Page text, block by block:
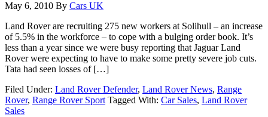
May 6, 2010 By Cars UK
Land Rover are recruiting 275 new workers at Solihull – an increase
of 5.5% in the workforce – to cope with a bulging order book. It’s
less than a year since we were busy reporting that Jaguar Land
Rover were expecting to have to make some pretty severe job cuts.
Tata had seen losses of […]
Filed Under: Land Rover Defender, Land Rover News, Range
Rover, Range Rover Sport Tagged With: Car Sales, Land Rover
Sales